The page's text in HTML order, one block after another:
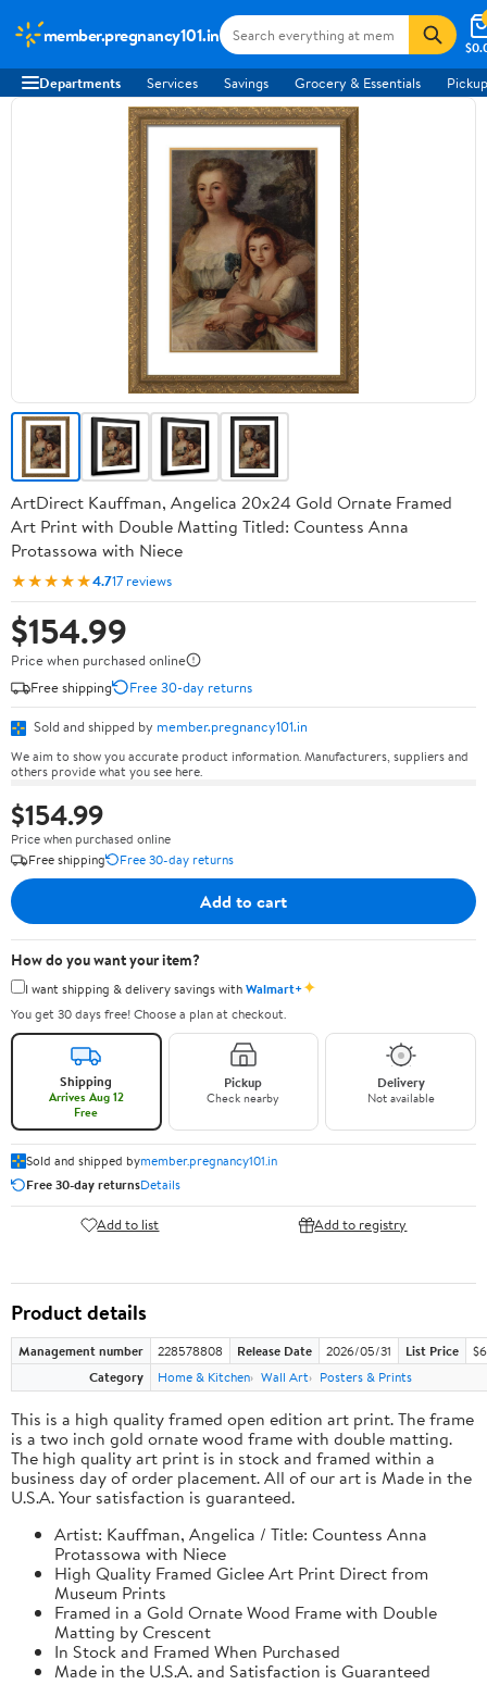
member.pregnancy101.in
Departments Services Savings Grocery & Essentials
ArtDirect Kauffman, Angelica 20x24 Gold Ornate Framed
Art Print with Double Matting Titled: Countess Anna
Protassowa with Niece
★★★★★4.717 reviews
$154.99
Price when purchased online
Free shipping
Free 30-day returns
Sold and shipped by member.pregnancy101.in
We aim to show you accurate product information. Manufacturers, suppliers and
others provide what you see here.
$154.99
Price when purchased online
Free shipping
Free 30-day returns
Add to cart
How do you want your item?
I want shipping & delivery savings withWalmart+✦
You get 30 days free! Choose a plan at checkout.
Shipping
Arrives Aug 12
Free
Pickup
Check nearby
Delivery
Not available
Sold and shipped bymember.pregnancy101.in
Free 30-day returnsDetails
Add to list Add to registry
Product details
Management number 228578808 Release Date 2026/05/31 List Price
Category
Home & Kitchen Wall Art Posters & Prints
This is a high quality framed open edition art print. The frame
is a two inch gold ornate wood frame with double matting.
The high quality art print is in stock and framed within a
business day of order placement. All of our art is Made in the
U.S.A. Your satisfaction is guaranteed.
Artist: Kauffman, Angelica / Title: Countess Anna
Protassowa with Niece
High Quality Framed Giclee Art Print Direct from
Museum Prints
Framed in a Gold Ornate Wood Frame with Double
Matting by Crescent
In Stock and Framed When Purchased
Made in the U.S.A. and Satisfaction is Guaranteed